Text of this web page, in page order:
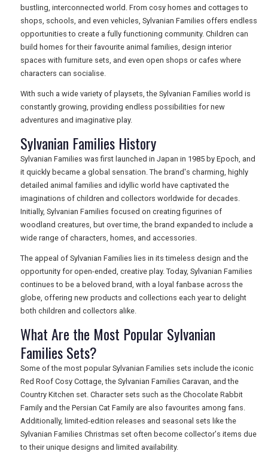
bustling, interconnected world. From cosy homes and cottages to
shops, schools, and even vehicles, Sylvanian Families offers endless
opportunities to create a fully functioning community. Children can
build homes for their favourite animal families, design interior
spaces with furniture sets, and even open shops or cafes where
characters can socialise.
With such a wide variety of playsets, the Sylvanian Families world is
constantly growing, providing endless possibilities for new
adventures and imaginative play.
Sylvanian Families History
Sylvanian Families was first launched in Japan in 1985 by Epoch, and
it quickly became a global sensation. The brand's charming, highly
detailed animal families and idyllic world have captivated the
imaginations of children and collectors worldwide for decades.
Initially, Sylvanian Families focused on creating figurines of
woodland creatures, but over time, the brand expanded to include a
wide range of characters, homes, and accessories.
The appeal of Sylvanian Families lies in its timeless design and the
opportunity for open-ended, creative play. Today, Sylvanian Families
continues to be a beloved brand, with a loyal fanbase across the
globe, offering new products and collections each year to delight
both children and collectors alike.
What Are the Most Popular Sylvanian
Families Sets?
Some of the most popular Sylvanian Families sets include the iconic
Red Roof Cosy Cottage, the Sylvanian Families Caravan, and the
Country Kitchen set. Character sets such as the Chocolate Rabbit
Family and the Persian Cat Family are also favourites among fans.
Additionally, limited-edition releases and seasonal sets like the
Sylvanian Families Christmas set often become collector's items due
to their unique designs and limited availability.